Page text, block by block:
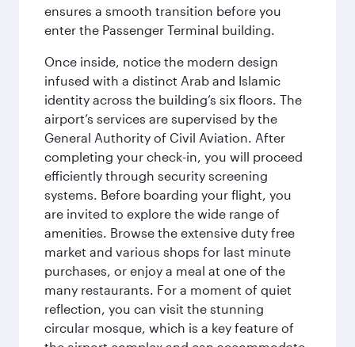
ensures a smooth transition before you
enter the Passenger Terminal building.
Once inside, notice the modern design
infused with a distinct Arab and Islamic
identity across the building’s six floors. The
airport’s services are supervised by the
General Authority of Civil Aviation. After
completing your check-in, you will proceed
efficiently through security screening
systems. Before boarding your flight, you
are invited to explore the wide range of
amenities. Browse the extensive duty free
market and various shops for last minute
purchases, or enjoy a meal at one of the
many restaurants. For a moment of quiet
reflection, you can visit the stunning
circular mosque, which is a key feature of